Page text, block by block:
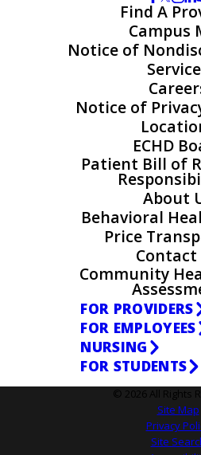
Find A
Campus
Notice of
Notice of
ECHD
Patient Bill of
About
Behavioral
Price
Contact
Community
FOR PROVIDERS
FOR EMPLOYEES
NURSING
FOR STUDENTS
© 2026 All Rights
Site Map
Privacy
Site